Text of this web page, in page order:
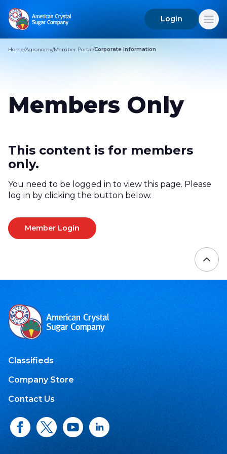
Search
Login
Home/Agronomy/Member Portal/Corporate Information
Members Only
This content is for members
only.
You need to be logged in to view this page. Please
log in by clicking the button below.
Member Login
Classifieds
Company Store
Contact Us